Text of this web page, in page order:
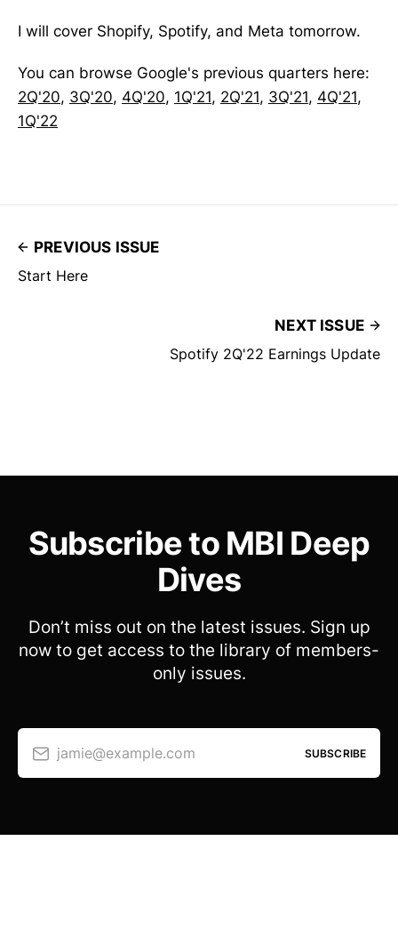
I will cover Shopify, Spotify, and Meta tomorrow.
You can browse Google's previous quarters here:
2Q'20, 3Q'20, 4Q'20, 1Q'21, 2Q'21, 3Q'21, 4Q'21,
1Q'22
PREVIOUS ISSUE
Start Here
NEXT ISSUE
Spotify 2Q'22 Earnings Update
Subscribe to MBI Deep
Dives
Don’t miss out on the latest issues. Sign up
now to get access to the library of members-
only issues.
jamie@example.com SUBSCRIBE